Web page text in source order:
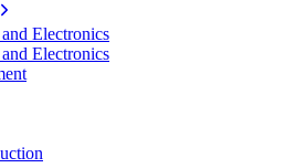
Electronics
Electronics